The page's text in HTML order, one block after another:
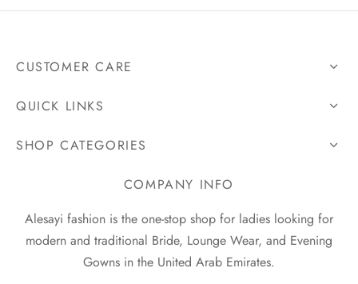
CUSTOMER CARE
QUICK LINKS
SHOP CATEGORIES
COMPANY INFO
Alesayi fashion is the one-stop shop for ladies looking for
modern and traditional Bride, Lounge Wear, and Evening
Gowns in the United Arab Emirates.